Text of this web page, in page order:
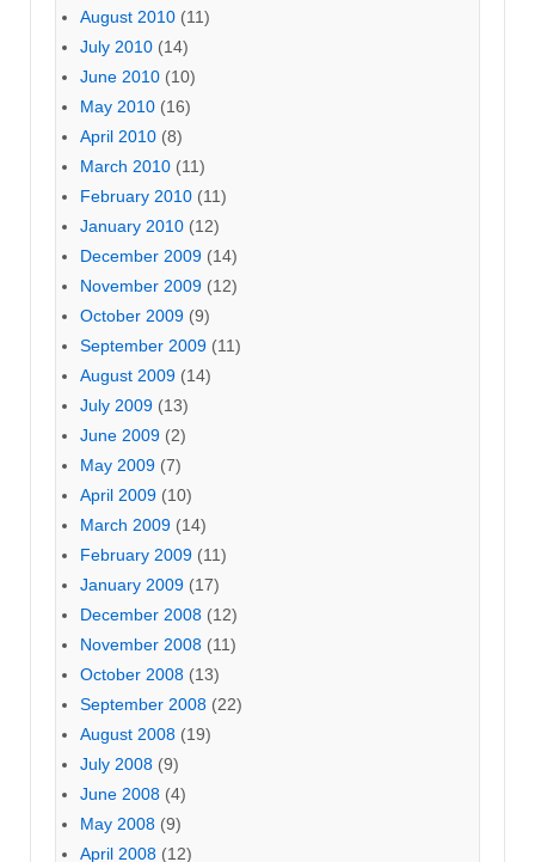
August 2010 (11)
July 2010 (14)
June 2010 (10)
May 2010 (16)
April 2010 (8)
March 2010 (11)
February 2010 (11)
January 2010 (12)
December 2009 (14)
November 2009 (12)
October 2009 (9)
September 2009 (11)
August 2009 (14)
July 2009 (13)
June 2009 (2)
May 2009 (7)
April 2009 (10)
March 2009 (14)
February 2009 (11)
January 2009 (17)
December 2008 (12)
November 2008 (11)
October 2008 (13)
September 2008 (22)
August 2008 (19)
July 2008 (9)
June 2008 (4)
May 2008 (9)
April 2008 (12)